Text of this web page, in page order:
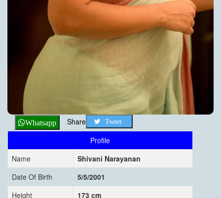
Whatsapp Share Tweet
Profile
Name
Shivani Narayanan
Date Of Birth
5/5/2001
Height
173 cm